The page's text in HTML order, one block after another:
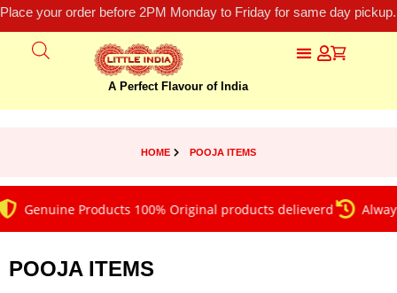
Place your order before 2PM Monday to Friday for same day
A Perfect Flavour of India
HOME POOJA ITEMS
Products 100% Original products delieverd Always
POOJA ITEMS